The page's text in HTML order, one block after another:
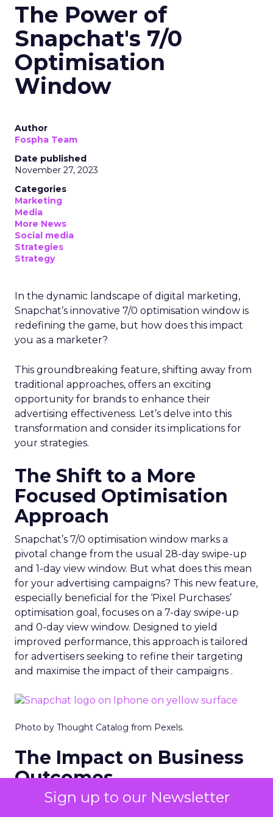
Sign up to our Newsletter
The Power of
Snapchat's 7/0
Optimisation
Window
Author
Fospha Team
Date published
November 27, 2023
Categories
Marketing
Media
More News
Social media
Strategies
Strategy
In the dynamic landscape of digital marketing,
Snapchat’s innovative 7/0 optimisation window is
redefining the game, but how does this impact
you as a marketer?
This groundbreaking feature, shifting away from
traditional approaches, offers an exciting
opportunity for brands to enhance their
advertising effectiveness. Let’s delve into this
transformation and consider its implications for
your strategies.
The Shift to a More
Focused Optimisation
Approach
Snapchat’s 7/0 optimisation window marks a
pivotal change from the usual 28-day swipe-up
and 1-day view window. But what does this mean
for your advertising campaigns? This new feature,
especially beneficial for the ‘Pixel Purchases’
optimisation goal, focuses on a 7-day swipe-up
and 0-day view window. Designed to yield
improved performance, this approach is tailored
for advertisers seeking to refine their targeting
and maximise the impact of their campaigns .
Photo by Thought Catalog from Pexels.
The Impact on Business
Outcomes
The effectiveness of Snapchat’s 7/0 optimisation